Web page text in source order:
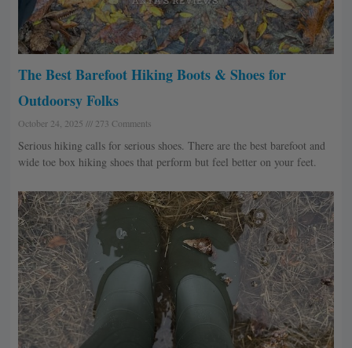
The Best Barefoot Hiking Boots & Shoes for
Outdoorsy Folks
October 24, 2025 273 Comments
Serious hiking calls for serious shoes. There are the best barefoot and
wide toe box hiking shoes that perform but feel better on your feet.